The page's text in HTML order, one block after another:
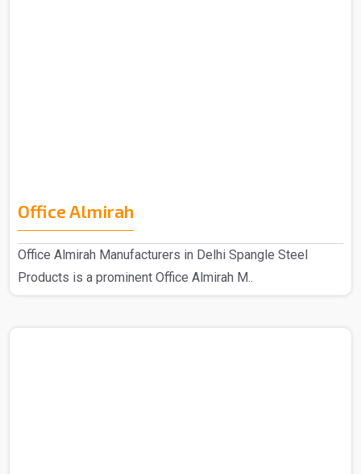
Office Almirah
Office Almirah Manufacturers in Delhi Spangle Steel
Products is a prominent Office Almirah M..